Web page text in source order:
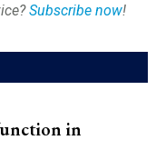
Subscribe now!
in